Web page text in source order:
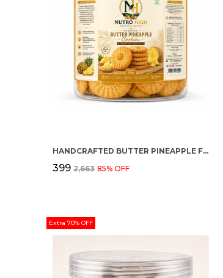
HANDCRAFTED BUTTER PINEAPPLE FLAVOUR PREMIUM COOKIES
₹399 ₹2,663 85% OFF
Extra 70% OFF